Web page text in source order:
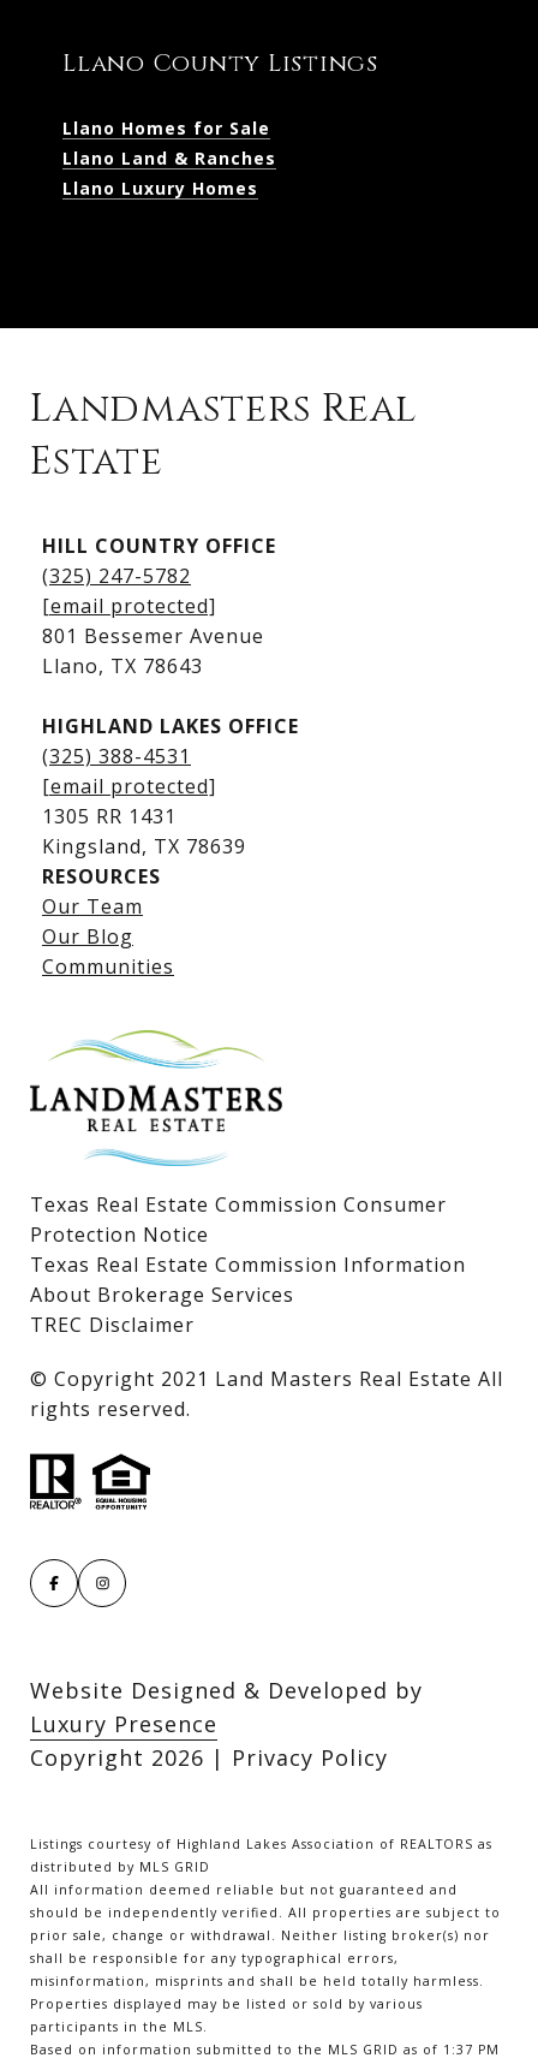
Llano County Listings
Llano Homes for Sale
Llano Land & Ranches
Llano Luxury Homes
Kingsland Homes for Sale
Kingsland Waterfront Homes
Kingsland Luxury Homes
Lake LBJ Listings
Lake LBJ Condos
Lake LBJ Land & Lots
Landmasters Real
Estate
HILL COUNTRY OFFICE
(325) 247-5782
[email protected]
801 Bessemer Avenue
​​​​​​​Llano, TX 78643
HIGHLAND LAKES OFFICE
(325) 388-4531
[email protected]
1305 RR 1431
​​​​​​​Kingsland, TX 78639
RESOURCES
Our Team
Our Blog
Communities
Texas Real Estate Commission Consumer
Protection Notice
Texas Real Estate Commission Information
About Brokerage Services
TREC Disclaimer
​​​​​​​© Copyright 2021 Land Masters Real Estate All
rights reserved.
Website Designed & Developed by
Luxury Presence
Copyright 2026 | Privacy Policy
Listings courtesy of Highland Lakes Association of REALTORS as
distributed by MLS GRID
All information deemed reliable but not guaranteed and
should be independently verified. All properties are subject to
prior sale, change or withdrawal. Neither listing broker(s) nor
shall be responsible for any typographical errors,
misinformation, misprints and shall be held totally harmless.
Properties displayed may be listed or sold by various
participants in the MLS.
Based on information submitted to the MLS GRID as of 1:37 PM